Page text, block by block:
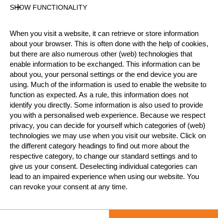
Official Results
STIHL Stock Saw
Single Buck
Underhand Chop
# NAME NATION
1. Svenja BAUER Intermediate GER
15
2. Yolanda GNÄDINGER Intermediate SUI
11
3. Silke PALMOWSKI Intermediate GER
7
4. Nina POKOYSKI Intermediate GER
5. Alrun UEBING Intermediate GER
SHOW FUNCTIONALITY
When you visit a website, it can retrieve or store information
about your browser. This is often done with the help of cookies,
but there are also numerous other (web) technologies that
enable information to be exchanged. This information can be
about you, your personal settings or the end device you are
using. Much of the information is used to enable the website to
function as expected. As a rule, this information does not
identify you directly. Some information is also used to provide
you with a personalised web experience. Because we respect
privacy, you can decide for yourself which categories of (web)
technologies we may use when you visit our website. Click on
the different category headings to find out more about the
respective category, to change our standard settings and to
give us your consent. Deselecting individual categories can
lead to an impaired experience when using our website. You
can revoke your consent at any time.
LEARN MORE